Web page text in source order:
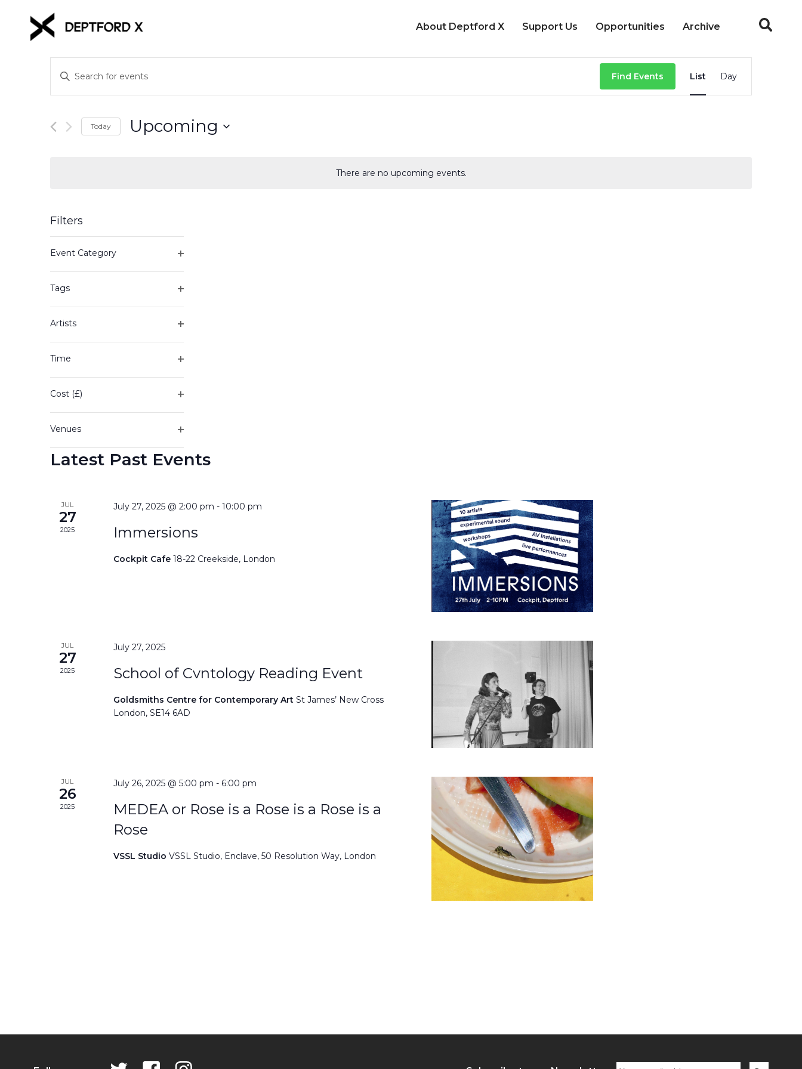
About Deptford X Support Us Opportunities Archive
There are no upcoming events.
Events
Search
and
Views
Enter
Keyword.
Search
Events
Find Events
Views
List Day
Today Upcoming
Filters
any
form
inputs
will
list
to
refresh
with
filtered
results.
Event Category
Tags
Artists
Time
Cost (£)
Venues
filter
Latest Past Events
JUL
27
2025
July 27, 2025 @ 2:00 pm -10:00 pm
Immersions
Cockpit Cafe18-22 Creekside, London
JUL
27
2025
July 27, 2025
School of Cvntology Reading Event
Goldsmiths Centre for Contemporary ArtSt James’ New Cross
London, SE14 6AD
JUL
26
2025
July 26, 2025 @ 5:00 pm - 6:00 pm
MEDEA or Rose is a Rose is a Rose is a
Rose
VSSL StudioVSSL Studio, Enclave, 50 Resolution Way, London